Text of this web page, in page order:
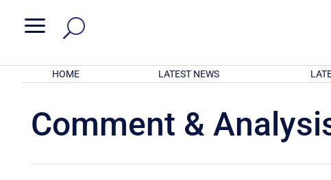
a
HOME LATEST NEWS
Comment &